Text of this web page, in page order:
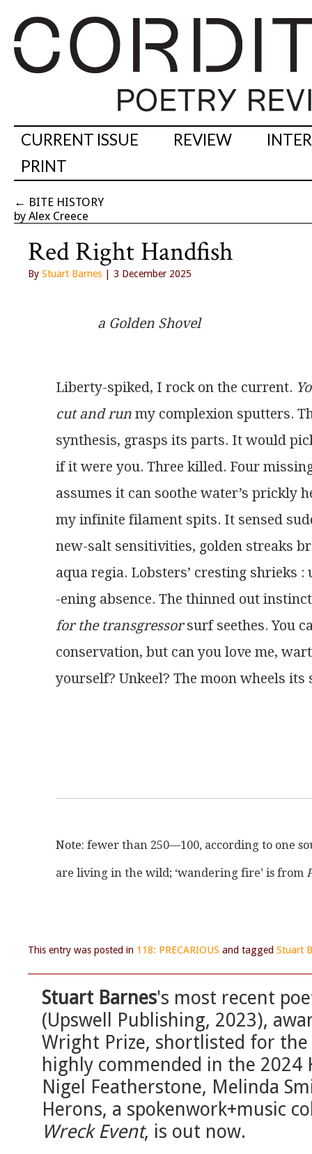
CURRENT ISSUE REVIEW
PRINT
← BITE HISTORY
by Alex Creece
Red Right Handfish
By Stuart Barnes | 3 December 2025
a Golden Shovel
Liberty-spiked, I rock on the current.
cut and run my complexion sputters.
synthesis, grasps its parts. It would
if it were you. Three killed. Four
assumes it can soothe water’s prickly
my infinite filament spits. It sensed
new-salt sensitivities, golden streaks
aqua regia. Lobsters’ cresting shrieks
-ening absence. The thinned out
for the transgressor surf seethes. You
conservation, but can you love me,
yourself? Unkeel? The moon wheels
Note: fewer than 250—100, according to one
are living in the wild; ‘wandering fire’ is from
This entry was posted in 118: PRECARIOUS and tagged Stuart
Stuart Barnes's most recent
(Upswell Publishing, 2023),
Wright Prize, shortlisted for the
highly commended in the 2024
Nigel Featherstone, Melinda
Herons, a spokenwork+music
Wreck Event, is out now.